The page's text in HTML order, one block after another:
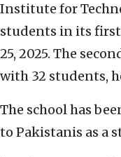
Institute for
students in its first
25, 2025. The
with 32 students,
The school has
to Pakistanis as a